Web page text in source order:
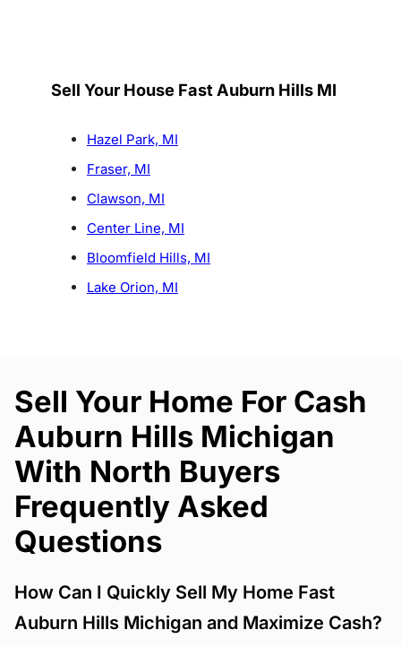
Sell Your House Fast Auburn Hills MI
Hazel Park, MI
Fraser, MI
Clawson, MI
Center Line, MI
Bloomfield Hills, MI
Lake Orion, MI
Sell Your Home For Cash
Auburn Hills Michigan
With North Buyers
Frequently Asked
Questions
How Can I Quickly Sell My Home Fast
Auburn Hills Michigan and Maximize Cash?